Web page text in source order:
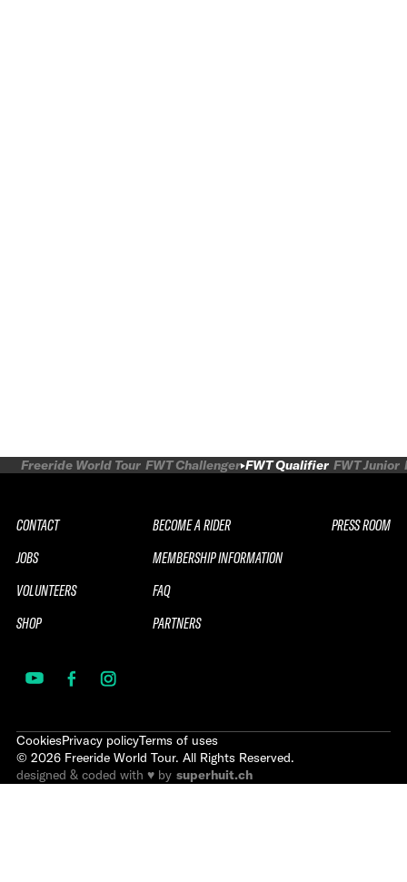
Freeride World Tour FWT Challenger FWT Qualifier FWT Junior
CONTACT
JOBS
VOLUNTEERS
SHOP
BECOME A RIDER
MEMBERSHIP INFORMATION
FAQ
PARTNERS
PRESS ROOM
CookiesPrivacy policyTerms of uses
© 2026 Freeride World Tour. All Rights Reserved.
designed & coded with ♥ by superhuit.ch